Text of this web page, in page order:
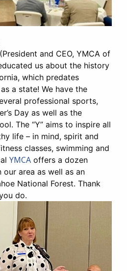
(President and CEO, YMCA of
us about the history
which predates
a state! We have the
professional sports,
Day as well as the
The “Y” aims to inspire all
life – in mind, spirit and
classes, swimming and
YMCA offers a dozen
area as well as an
National Forest. Thank
do.